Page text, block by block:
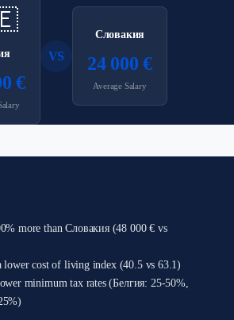
€
VS
Словакия
24 000 €
Average Salary
more than Словакия (48 000 € vs
lower cost of living index (40.5 vs 63.1)
minimum tax rates (Белгия: 25-50%,